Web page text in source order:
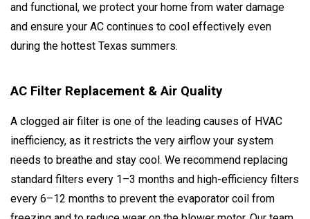
and functional, we protect your home from water damage
and ensure your AC continues to cool effectively even
during the hottest Texas summers.
AC Filter Replacement & Air Quality
A clogged air filter is one of the leading causes of HVAC
inefficiency, as it restricts the very airflow your system
needs to breathe and stay cool. We recommend replacing
standard filters every 1–3 months and high-efficiency filters
every 6–12 months to prevent the evaporator coil from